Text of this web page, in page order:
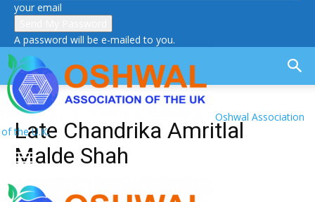
your email
A password will be e-mailed to you.
Oshwal Association
of the U.K.
Late Chandrika Amritlal
Malde Shah